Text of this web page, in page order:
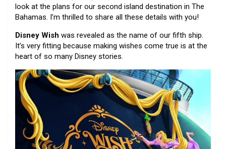
look at the plans for our second island destination in The
Bahamas. I’m thrilled to share all these details with you!
Disney Wish was revealed as the name of our fifth ship.
It’s very fitting because making wishes come true is at the
heart of so many Disney stories.